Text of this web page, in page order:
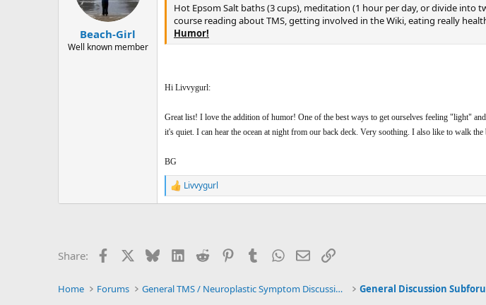
Beach-Girl
Well known member
Hot Epsom Salt baths (3 cups), meditation (1 hour per day, or divide into
course reading about TMS, getting involved in the Wiki, eating really
Humor!
Hi Livvygurl:
Great list! I love the addition of humor! One of the best ways to get ourselves feeling "light"
it's quiet. I can hear the ocean at night from our back deck. Very soothing. I also like to walk the
BG
R
e
o
:
Livvygurl
Share: Facebook BlueskyLinkedIn
Reddit PinterestTumblrWhatsApp
EmailLink
Home Forums General TMS / Neuroplastic Symptom Discussions General Discussion